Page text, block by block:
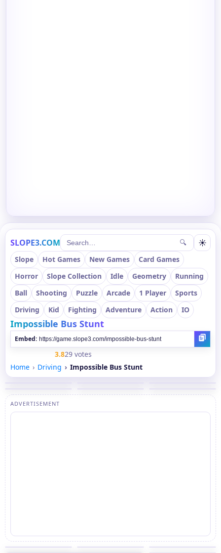
SLOPE3.COM 🔍 ☀
Slope Hot Games New Games
Card Games
Horror
Slope Collection Idle Geometry
Running
Ball
Shooting Puzzle Arcade 1 Player
Sports
Driving
Kid Fighting Adventure Action IO
Impossible Bus Stunt
Embed:
3.829 votes
Home
Driving Impossible Bus Stunt
ADVERTISEMENT